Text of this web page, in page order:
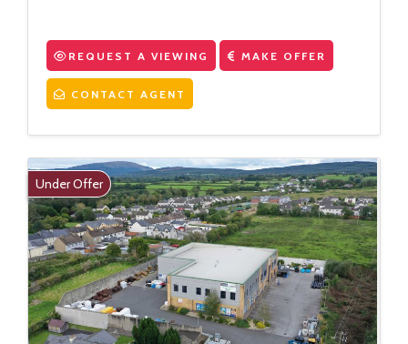
REQUEST A VIEWING MAKE OFFER
CONTACT AGENT
Under Offer